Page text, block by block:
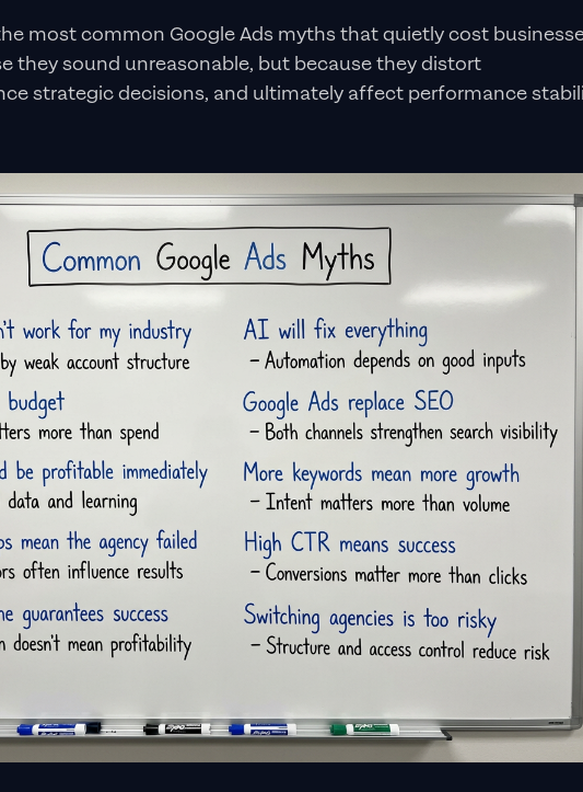
most common Google Ads myths that quietly cost
they sound unreasonable, but because they distort
strategic decisions, and ultimately affect performance